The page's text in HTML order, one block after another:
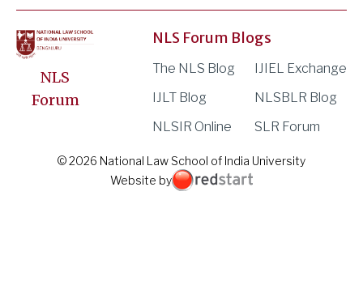
NLS
Forum
NLS Forum Blogs
The NLS Blog
IJIEL Exchange
IJLT Blog
NLSBLR Blog
NLSIR Online
SLR Forum
© 2026 National Law School of India University
Website by